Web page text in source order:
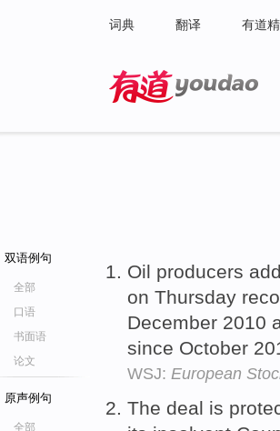
词典 翻译 有道
双语例句
全部
口语
书面语
论文
原声例句
全部
Oil producers
on Thursday
December 2010
since October
WSJ: European
The deal is